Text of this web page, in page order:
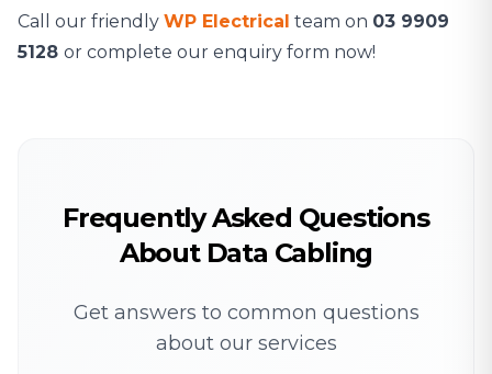
Call our friendly WP Electrical team on 03 9909
5128 or complete our enquiry form now!
Frequently Asked Questions
About Data Cabling
Get answers to common questions
about our services